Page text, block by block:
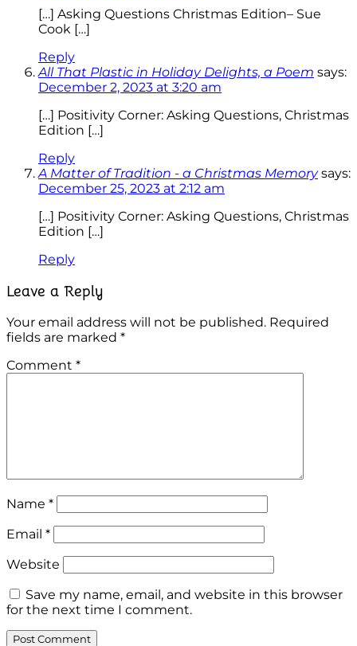
[…] Asking Questions Christmas Edition– Sue
Cook […]
Reply
All That Plastic in Holiday Delights, a Poem says:
December 2, 2023 at 3:20 am
[…] Positivity Corner: Asking Questions, Christmas
Edition […]
Reply
A Matter of Tradition - a Christmas Memory says:
December 25, 2023 at 2:12 am
[…] Positivity Corner: Asking Questions, Christmas
Edition […]
Reply
Leave a Reply
Your email address will not be published. Required
fields are marked *
Comment *
Name *
Email *
Website
Save my name, email, and website in this browser
for the next time I comment.